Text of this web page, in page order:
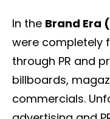
In the Brand Era
were completely
through PR and
billboards,
commercials.